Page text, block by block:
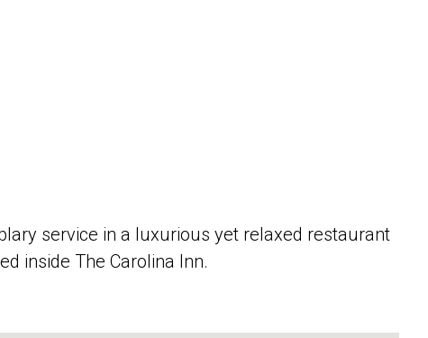
service in a luxurious yet relaxed restaurant
inside The Carolina Inn.